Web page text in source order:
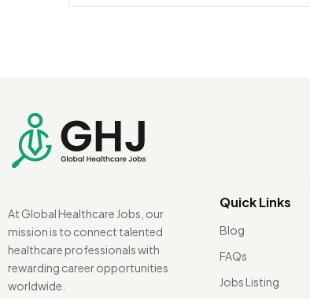
At Global Healthcare Jobs, our
mission is to connect talented
healthcare professionals with
rewarding career opportunities
worldwide.
Quick Links
Blog
FAQs
Jobs Listing